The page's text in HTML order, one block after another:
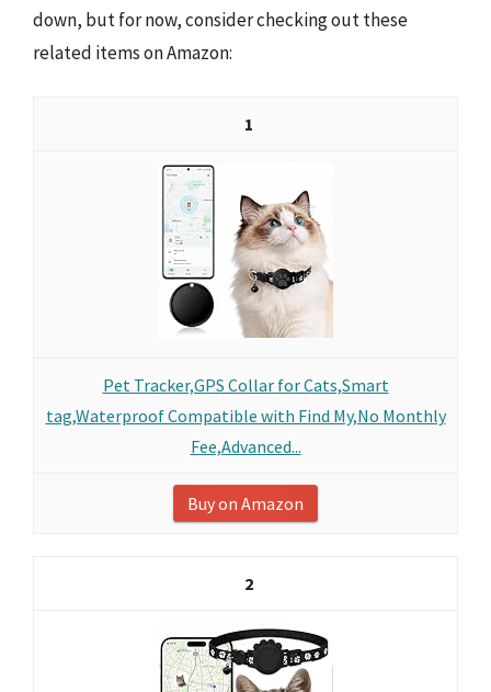
down, but for now, consider checking out these
related items on Amazon:
1
Pet Tracker,GPS Collar for Cats,Smart
tag,Waterproof Compatible with Find My,No Monthly
Fee,Advanced...
Buy on Amazon
2